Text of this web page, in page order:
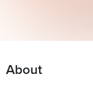
About